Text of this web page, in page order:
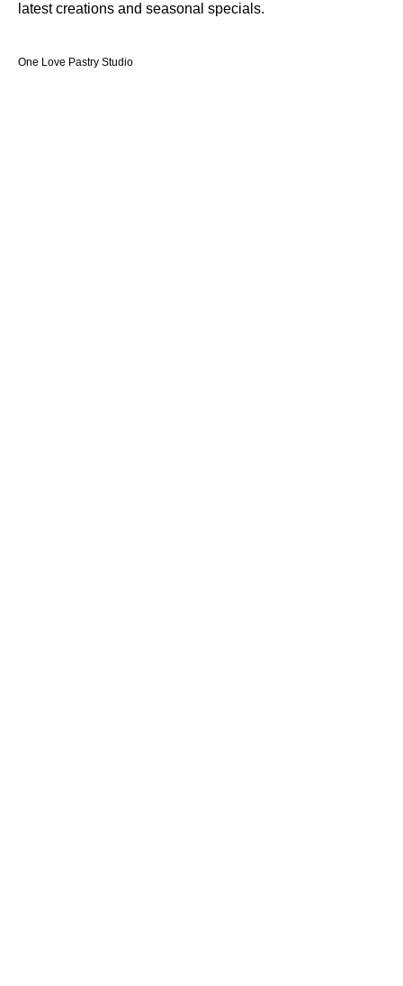
latest creations and seasonal specials.
One Love Pastry Studio